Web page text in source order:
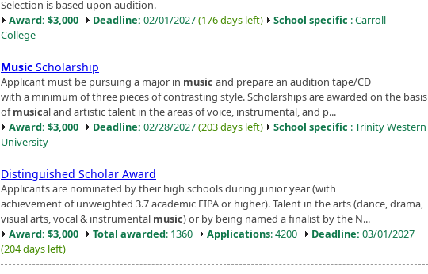
Selection is based upon audition.
Award: $3,000
Deadline: 02/01/2027(176 days left) School specific : Carroll
College
Music Scholarship
Applicant must be pursuing a major in music and prepare an audition tape/CD
with a minimum of three pieces of contrasting style. Scholarships are awarded on the basis
ofmusical and artistic talent in the areas of voice, instrumental, and p...
Award: $3,000
Deadline: 02/28/2027(203 days left) School specific : Trinity Western
University
Distinguished Scholar Award
Applicants are nominated by their high schools during junior year (with
achievement of unweighted 3.7 academic FIPA or higher). Talent in the arts (dance, drama,
visual arts, vocal & instrumental music) or by being named a finalist by the N...
Award: $3,000
Total awarded: 1360 Applications: 4200 Deadline: 03/01/2027
(204 days left)